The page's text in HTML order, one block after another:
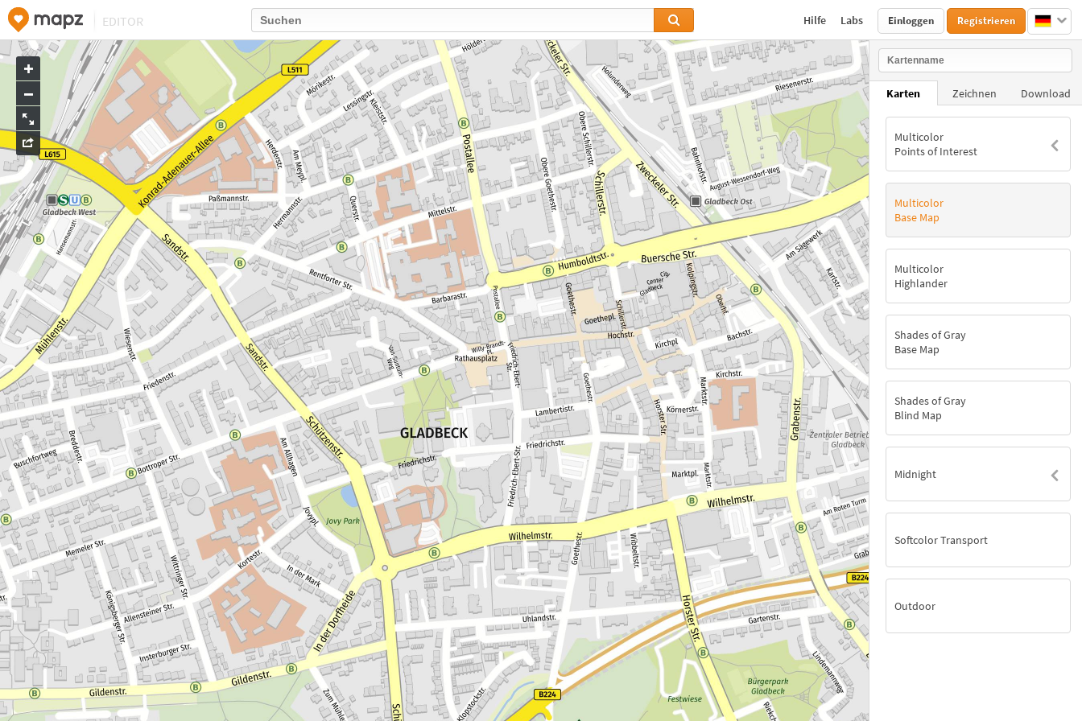
EDITOR Hilfe Labs Einloggen Registrieren
Karten Zeichnen Download
Multicolor
Points of Interest
Multicolor
Base Map
Multicolor
Highlander
Shades of Gray
Base Map
Shades of Gray
Blind Map
Midnight
Softcolor Transport
Outdoor
Go
to